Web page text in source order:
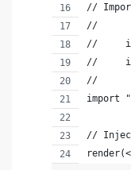
//
//
//
//
//
import
// Inject